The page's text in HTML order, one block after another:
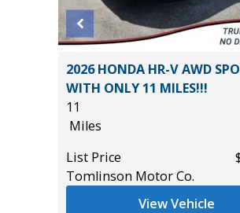
2026 HONDA HR-V AWD
WITH ONLY 11 MILES!!!
11
Miles
List Price
Tomlinson Motor Co.
View Vehicle